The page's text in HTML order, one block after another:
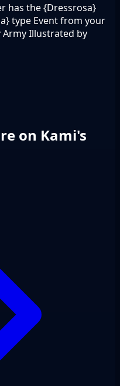
has the {Dressrosa}
type Event from your
Illustrated by
on Kami's